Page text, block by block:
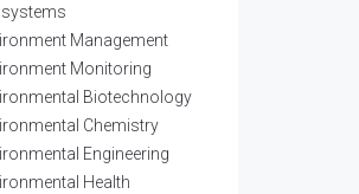
Management
Monitoring
Biotechnology
Chemistry
Engineering
Health